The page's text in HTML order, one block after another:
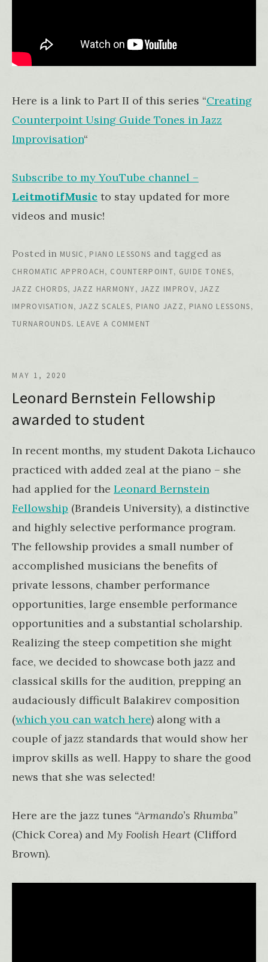
Here is a link to Part II of this series “Creating
Counterpoint Using Guide Tones in Jazz
Improvisation“
Subscribe to my YouTube channel –
LeitmotifMusic to stay updated for more
videos and music!
Posted in MUSIC , PIANO LESSONS and tagged as
CHROMATIC APPROACH, COUNTERPOINT, GUIDE TONES,
JAZZ CHORDS,JAZZ HARMONY, JAZZ IMPROV, JAZZ
IMPROVISATION, JAZZ SCALES, PIANO JAZZ, PIANO LESSONS,
TURNAROUNDS. LEAVE A COMMENT
Leonard Bernstein Fellowship
awarded to student
MAY 1, 2020
In recent months, my student Dakota Lichauco
practiced with added zeal at the piano – she
had applied for the Leonard Bernstein
Fellowship (Brandeis University), a distinctive
and highly selective performance program.
The fellowship provides a small number of
accomplished musicians the benefits of
private lessons, chamber performance
opportunities, large ensemble performance
opportunities and a substantial scholarship.
Realizing the steep competition she might
face, we decided to showcase both jazz and
classical skills for the audition, prepping an
audaciously difficult Balakirev composition
(which you can watch here) along with a
couple of jazz standards that would show her
improv skills as well. Happy to share the good
news that she was selected!
Here are the jazz tunes “Armando’s Rhumba”
(Chick Corea) and My Foolish Heart (Clifford
Brown).